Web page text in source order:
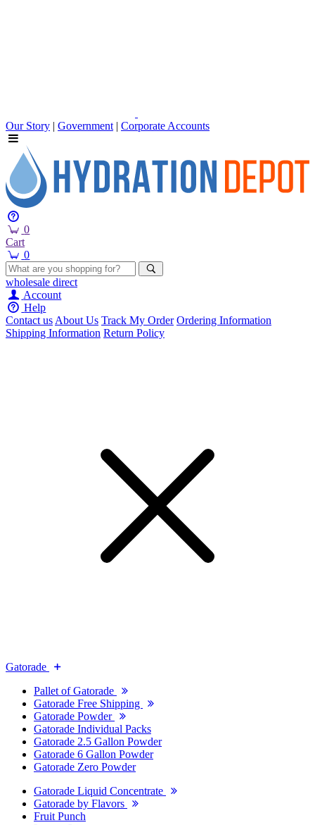
Our Story | Government | Corporate Accounts
0
Cart
0
wholesale direct
Account
Help
Contact usAbout Us Track My Order Ordering Information
Shipping Information Return Policy
Gatorade
Pallet of Gatorade
Gatorade Free Shipping
Gatorade Powder
Gatorade Individual Packs
Gatorade 2.5 Gallon Powder
Gatorade 6 Gallon Powder
Gatorade Zero Powder
Gatorade Liquid Concentrate
Gatorade by Flavors
Fruit Punch